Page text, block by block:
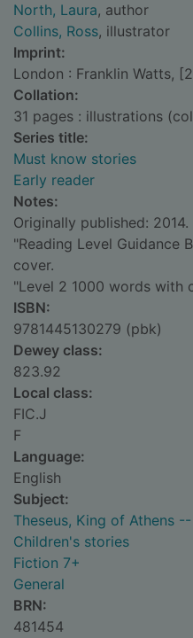
North, Laura, author
Collins, Ross, illustrator
Imprint:
London : Franklin Watts,
Collation:
31 pages : illustrations
Series title:
Must know stories
Early reader
Notes:
Originally published: 2014.
"Reading Level Guidance
cover.
"Level 2 1000 words with
ISBN:
9781445130279 (pbk)
Dewey class:
823.92
Local class:
FIC.J
F
Language:
English
Subject:
Theseus, King of Athens
Children's stories
Fiction 7+
General
BRN:
481454